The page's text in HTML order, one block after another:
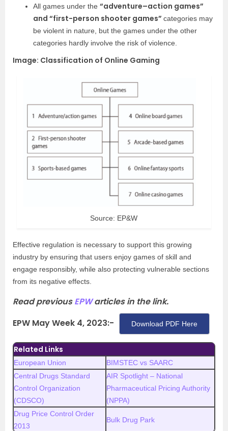
All games under the “adventure–action games”
and “first-person shooter games” categories may
be violent in nature, but the games under the other
categories hardly involve the risk of violence.
Image: Classification of Online Gaming
Source: EP&W
Effective regulation is necessary to support this growing
industry by ensuring that users enjoy games of skill and
engage responsibly, while also protecting vulnerable sections
from its negative effects.
Read previousEPWarticles in the link.
EPW May Week 4, 2023:-
Download PDF Here
Related Links
European Union
BIMSTEC vs SAARC
Central Drugs Standard
Control Organization
(CDSCO)
AIR Spotlight – National
Pharmaceutical Pricing Authority
(NPPA)
Drug Price Control Order
2013
Bulk Drug Park